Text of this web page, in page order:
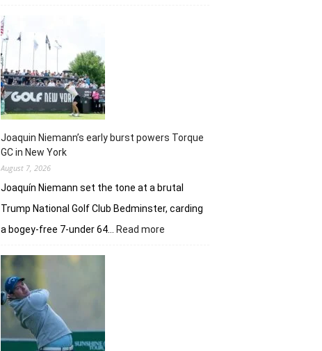
a
taste
of
her
golfing
prowess
Joaquin Niemann’s early burst powers Torque
GC in New York
August 7, 2026
Joaquín Niemann set the tone at a brutal
Trump National Golf Club Bedminster, carding
a bogey-free 7-under 64…
Read more